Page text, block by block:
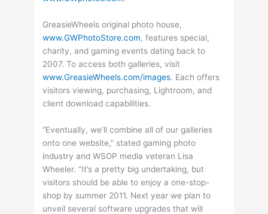
GreasieWheels original photo house,
www.GWPhotoStore.com, features special,
charity, and gaming events dating back to
2007. To access both galleries, visit
www.GreasieWheels.com/images. Each offers
visitors viewing, purchasing, Lightroom, and
client download capabilities.
“Eventually, we’ll combine all of our galleries
onto one website,” stated gaming photo
industry and WSOP media veteran Lisa
Wheeler. “It’s a pretty big undertaking, but
visitors should be able to enjoy a one-stop-
shop by summer 2011. Next year we plan to
unveil several software upgrades that will